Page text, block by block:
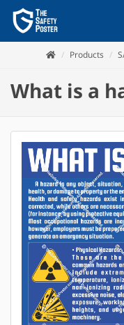
Products
What is a